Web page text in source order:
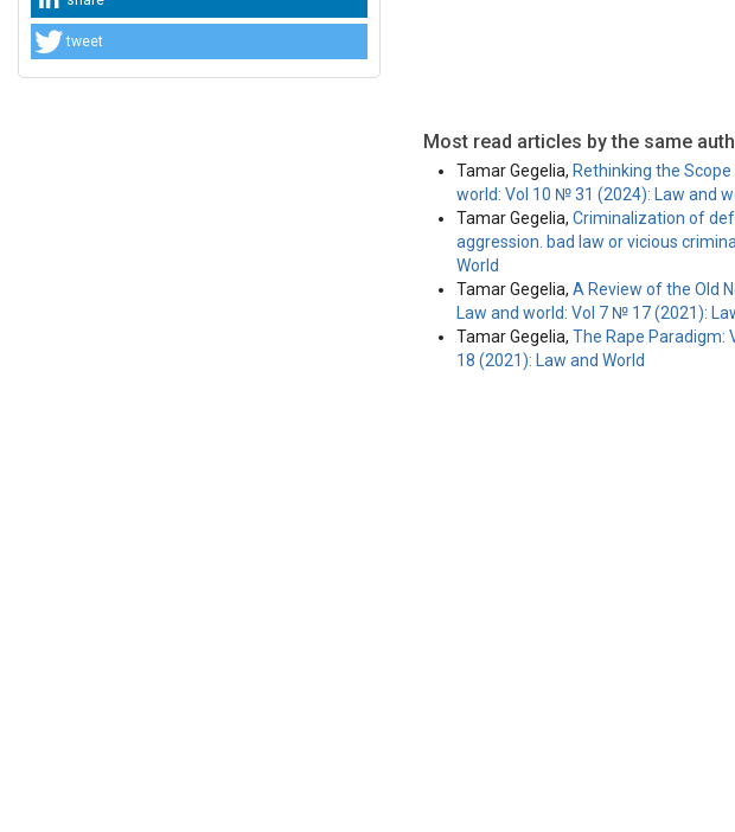
tweet
Most read articles by the same
Tamar Gegelia, Rethinking the
world: Vol 10 № 31 (2024): Law and
Tamar Gegelia, Criminalization of
aggression. bad law or vicious
World
Tamar Gegelia, A Review of the Old
Law and world: Vol 7 № 17 (2021):
Tamar Gegelia, The Rape Paradigm:
18 (2021): Law and World